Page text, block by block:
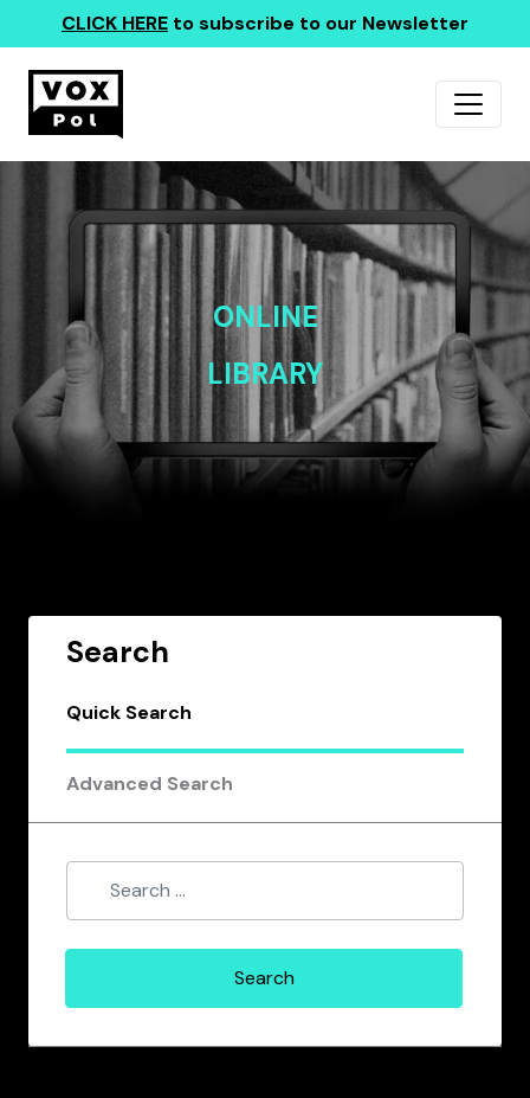
CLICK HERE to subscribe to our Newsletter
ONLINE
LIBRARY
Search
Quick Search
Advanced Search